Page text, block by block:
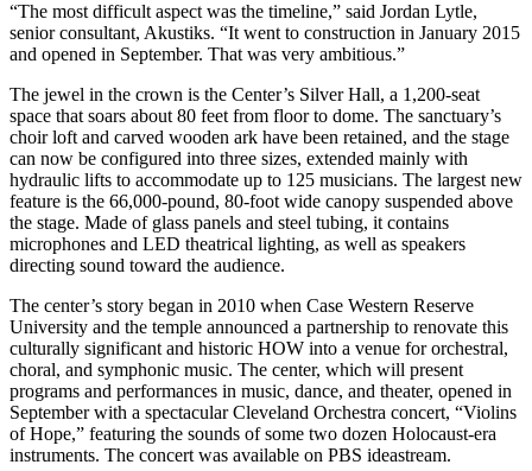
“The most difficult aspect was the timeline,” said Jordan Lytle,
senior consultant, Akustiks. “It went to construction in January 2015
and opened in September. That was very ambitious.”
The jewel in the crown is the Center’s Silver Hall, a 1,200-seat
space that soars about 80 feet from floor to dome. The sanctuary’s
choir loft and carved wooden ark have been retained, and the stage
can now be configured into three sizes, extended mainly with
hydraulic lifts to accommodate up to 125 musicians. The largest new
feature is the 66,000-pound, 80-foot wide canopy suspended above
the stage. Made of glass panels and steel tubing, it contains
microphones and LED theatrical lighting, as well as speakers
directing sound toward the audience.
The center’s story began in 2010 when Case Western Reserve
University and the temple announced a partnership to renovate this
culturally significant and historic HOW into a venue for orchestral,
choral, and symphonic music. The center, which will present
programs and performances in music, dance, and theater, opened in
September with a spectacular Cleveland Orchestra concert, “Violins
of Hope,” featuring the sounds of some two dozen Holocaust-era
instruments. The concert was available on PBS ideastream.